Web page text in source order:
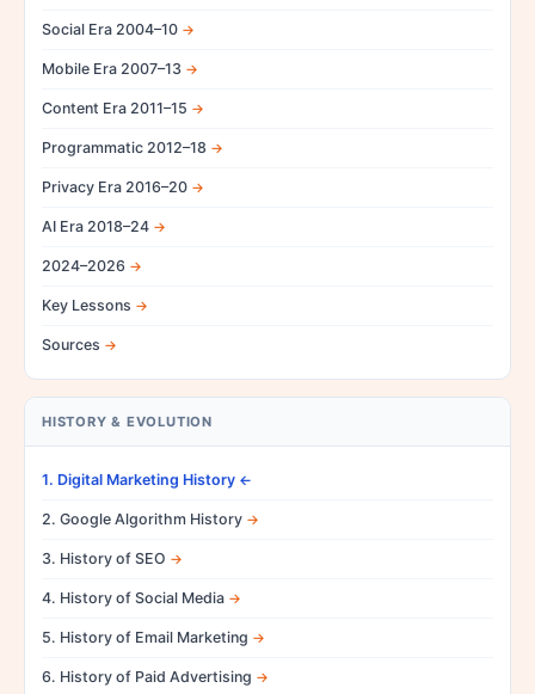
Social Era 2004–10
Mobile Era 2007–13
Content Era 2011–15
Programmatic 2012–18
Privacy Era 2016–20
AI Era 2018–24
2024–2026
Key Lessons
Sources
HISTORY & EVOLUTION
1. Digital Marketing History
2. Google Algorithm History
3. History of SEO
4. History of Social Media
5. History of Email Marketing
6. History of Paid Advertising